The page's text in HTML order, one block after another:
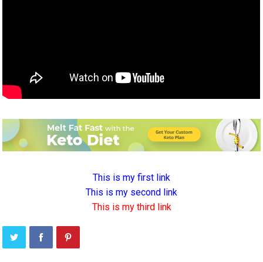
This is my first link
This is my second link
This is my third link